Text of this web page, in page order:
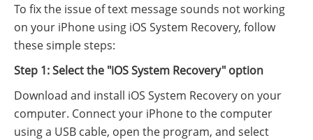
To fix the issue of text message sounds not working
on your iPhone using iOS System Recovery, follow
these simple steps:
Step 1: Select the "iOS System Recovery" option
Download and install iOS System Recovery on your
computer. Connect your iPhone to the computer
using a USB cable, open the program, and select